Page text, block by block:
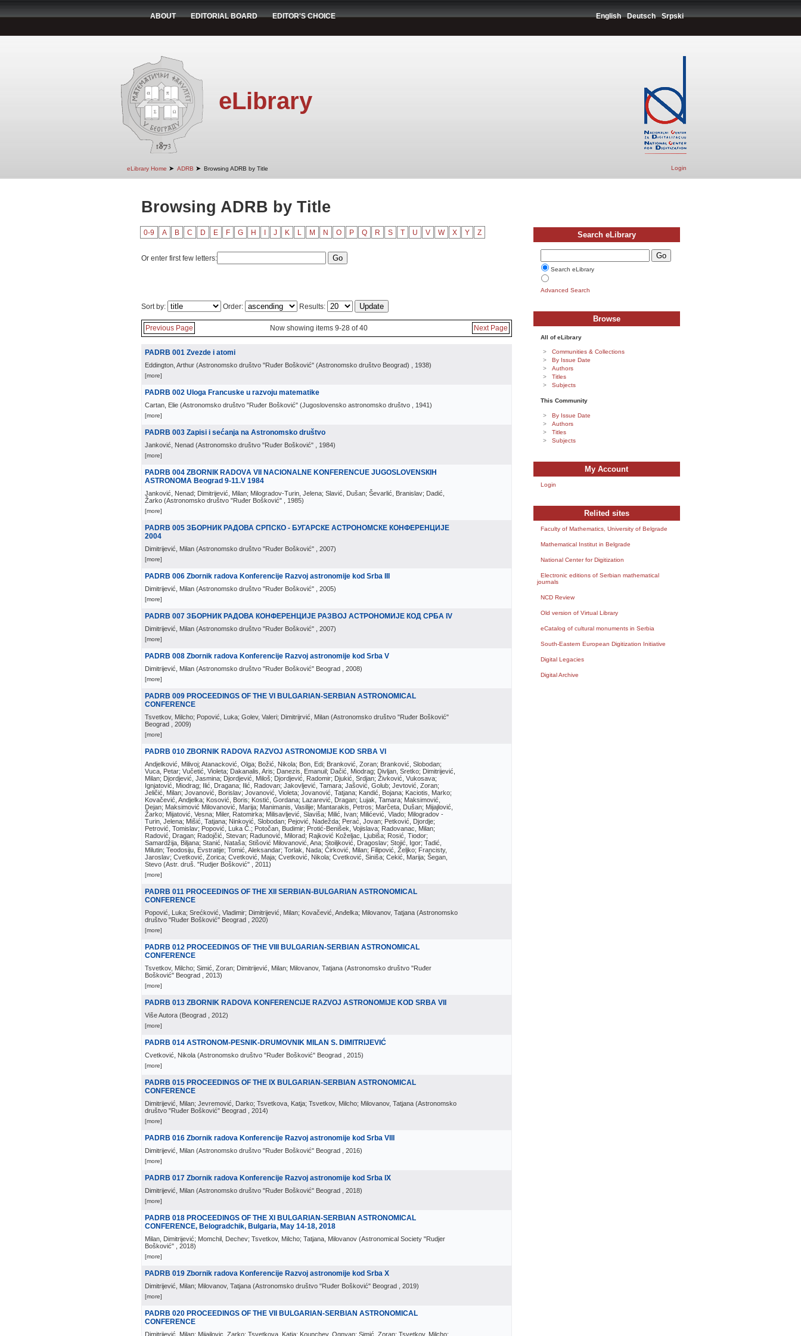
ABOUT EDITORIAL BOARD EDITOR'S CHOICE English Deutsch Srpski
eLibrary
eLibrary Home ➤ ADRB ➤ Browsing ADRB by Title Login
Browsing ADRB by Title
0-9 A B C D E F G H J K L M N O P Q R S T U V W X Y Z
Or enter first few letters:
Sort by: Order: Results:
Previous Page Now showing items 9-28 of 40 Next Page
PADRB 001 Zvezde i atomi
Eddington, Arthur (Astronomsko društvo "Ruđer Bošković" (Astronomsko društvo Beograd) , 1938)
[more]
PADRB 002 Uloga Francuske u razvoju matematike
Cartan, Elie (Astronomsko društvo "Ruđer Bošković" (Jugoslovensko astronomsko društvo , 1941)
[more]
PADRB 003 Zapisi i sećanja na Astronomsko društvo
Janković, Nenad (Astronomsko društvo "Ruđer Bošković" , 1984)
[more]
PADRB 004 ZВОRNIК RАDОVА VII NACIONALNE KONFERENCUE JUGOSLOVENSКIH
ASTRONOMA Beograd 9-11.V 1984
Janković, Nenad; Dimitrijević, Milan; Milogradov-Turin, Jelena; Slavić, Dušan; Ševarlić, Branislav; Dadić,
Žarko (Astronomsko društvo "Ruđer Bošković" , 1985)
[more]
PADRB 005 ЗБОРНИК РАДОВА СРПСКО - БУГАРСКЕ АСТРОНОМСКЕ КОНФЕРЕНЦИЈЕ
2004
Dimitrijević, Milan (Astronomsko društvo "Ruđer Bošković" , 2007)
[more]
PADRB 006 Zbornik radova Konferencije Razvoj astronomije kod Srba III
Dimitrijević, Milan (Astronomsko društvo "Ruđer Bošković" , 2005)
[more]
PADRB 007 ЗБОРНИК РАДОВА КОНФЕРЕНЦИЈЕ РАЗВОЈ АСТРОНОМИЈЕ КОД СРБА IV
Dimitrijević, Milan (Astronomsko društvo "Ruđer Bošković" , 2007)
[more]
PADRB 008 Zbornik radova Konferencije Razvoj astronomije kod Srba V
Dimitrijević, Milan (Astronomsko društvo "Ruđer Bošković" Beograd , 2008)
[more]
PADRB 009 PROCEEDINGS OF THE VI BULGARIAN-SERBIAN ASTRONOMICAL
CONFERENCE
Tsvetkov, Milcho; Popović, Luka; Golev, Valeri; Dimitrijrvić, Milan (Astronomsko društvo "Ruđer Bošković"
Beograd
, 2009)
[more]
PADRB 010 ZBORNIK RADOVA RAZVOJ ASTRONOMIJE KOD SRBA VI
Andjelković, Milivoj; Atanacković, Olga; Božić, Nikola; Bon, Edi; Branković, Zoran; Branković, Slobodan;
Vuca, Petar; Vučetić, Violeta; Dakanalis, Aris; Danezis, Emanuil; Dačić, Miodrag; Divljan, Sretko; Dimitrijević,
Milan; Djordjević, Jasmina; Djordjević, Miloš; Djordjević, Radomir; Djukić, Srdjan; Živković, Vukosava;
Ignjatović, Miodrag; Ilić, Dragana; Ilić, Radovan; Jakovljević, Tamara; Jašović, Golub; Jevtović, Zoran;
Jeličić, Milan; Jovanović, Borislav; Jovanović, Violeta; Jovanović, Tatjana; Kandić, Bojana; Kaciotis, Marko;
Kovačević, Andjelka; Kosović, Boris; Kostić, Gordana; Lazarević, Dragan; Lujak, Tamara; Maksimović,
Dejan; Maksimović Milovanović, Marija; Manimanis, Vasilije; Mantarakis, Petros; Marčeta, Dušan; Mijajlović,
Žarko; Mijatović, Vesna; Miler, Ratomirka; Milisavljević, Slaviša; Milić, Ivan; Milićević, Vlado; Milogradov -
Turin, Jelena; Mišić, Tatjana; Ninković, Slobodan; Pejović, Nadežda; Perać, Jovan; Petković, Djordje;
Petrović, Tomislav; Popović, Luka Č.; Potočan, Budimir; Protić-Benišek, Vojislava; Radovanac, Milan;
Radović, Dragan; Radojčić, Stevan; Radunović, Milorad; Rajković Koželjac, Ljubiša; Rosić, Tiodor;
Samardžija, Biljana; Stanić, Nataša; Stišović Milovanović, Ana; Stoiljković, Dragoslav; Stojić, Igor; Tadić,
Milutin; Teodosiju, Evstratije; Tomić, Aleksandar; Torlak, Nada; Ćirković, Milan; Filipović, Željko; Francisty,
Jaroslav; Cvetković, Zorica; Cvetković, Maja; Cvetković, Nikola; Cvetković, Siniša; Cekić, Marija; Šegan,
Stevo (Astr. druš. "Rudjer Bošković" , 2011)
[more]
PADRB 011 PROCEEDINGS OF THE XII SERBIAN-BULGARIAN ASTRONOMICAL
CONFERENCE
Popović, Luka; Srećković, Vladimir; Dimitrijević, Milan; Kovačević, Anđelka; Milovanov, Tatjana (Astronomsko
društvo "Ruđer Bošković" Beograd
, 2020)
[more]
PADRB 012 PROCEEDINGS OF THE VIII BULGARIAN-SERBIAN ASTRONOMICAL
CONFERENCE
Tsvetkov, Milcho; Simić, Zoran; Dimitrijević, Milan; Milovanov, Tatjana (Astronomsko društvo "Ruđer
Bošković" Beograd
, 2013)
[more]
PADRB 013 ZBORNIK RADOVA KONFERENCIJE RAZVOJ ASTRONOMIJE KOD SRBA VII
Više Autora (Beograd , 2012)
[more]
PADRB 014 ASTRONOM-PESNIK-DRUMOVNIK MILAN S. DIMITRIJEVIĆ
Cvetković, Nikola (Astronomsko društvo "Ruđer Bošković" Beograd , 2015)
[more]
PADRB 015 PROCEEDINGS OF THE IX BULGARIAN-SERBIAN ASTRONOMICAL
CONFERENCE
Dimitrijević, Milan; Jevremović, Darko; Tsvetkova, Katja; Tsvetkov, Milcho; Milovanov, Tatjana (Astronomsko
društvo "Ruđer Bošković" Beograd
, 2014)
[more]
PADRB 016 Zbornik radova Konferencije Razvoj astronomije kod Srba VIII
Dimitrijević, Milan (Astronomsko društvo "Ruđer Bošković" Beograd , 2016)
[more]
PADRB 017 Zbornik radova Konferencije Razvoj astronomije kod Srba IX
Dimitrijević, Milan (Astronomsko društvo "Ruđer Bošković" Beograd , 2018)
[more]
PADRB 018 PROCEEDINGS OF THE XI BULGARIAN-SERBIAN ASTRONOMICAL
CONFERENCE, Belogradchik, Bulgaria, May 14-18, 2018
Milan, Dimitrijević; Momchil, Dechev; Tsvetkov, Milcho; Tatjana, Milovanov (Astronomical Society "Rudjer
Bošković"
, 2018)
[more]
PADRB 019 Zbornik radova Konferencije Razvoj astronomije kod Srba X
Dimitrijević, Milan; Milovanov, Tatjana (Astronomsko društvo "Ruđer Bošković" Beograd , 2019)
[more]
PADRB 020 PROCEEDINGS OF THE VII BULGARIAN-SERBIAN ASTRONOMICAL
CONFERENCE
Dimitrijević, Milan; Mijajlovic, Zarko; Tsvetkova, Katja; Kounchev, Ognyan; Simić, Zoran; Tsvetkov, Milcho;
Search eLibrary
Search eLibrary
Advanced Search
Browse
All of eLibrary
Communities & Collections
By Issue Date
Authors
Titles
Subjects
This Community
By Issue Date
Authors
Titles
Subjects
My Account
Login
Relited sites
Faculty of Mathematics, University of Belgrade
Mathematical Institut in Belgrade
National Center for Digitization
Electronic editions of Serbian mathematical
journals
NCD Review
Old version of Virtual Library
eCatalog of cultural monuments in Serbia
South-Eastern European Digitization Initiative
Digital Legacies
Digital Archive